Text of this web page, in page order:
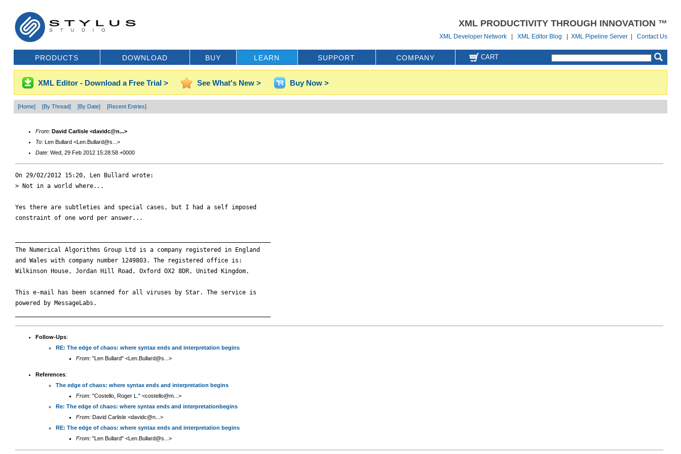
XML PRODUCTIVITY THROUGH INNOVATION ™
XML Developer Network |XML Editor Blog |XML Pipeline Server |Contact Us
PRODUCTS DOWNLOAD BUY LEARN SUPPORT COMPANY CART
XML Editor - Download a Free Trial > See What's New > Buy Now >
[Home] [By Thread] [By Date] [Recent Entries]
From: David Carlisle <davidc@n...>
To: Len Bullard <Len.Bullard@s...>
Date: Wed, 29 Feb 2012 15:28:58 +0000
On 29/02/2012 15:20, Len Bullard wrote:
> Not in a world where...
Yes there are subtleties and special cases, but I had a self imposed
constraint of one word per answer...
The Numerical Algorithms Group Ltd is a company registered in England
and Wales with company number 1249803. The registered office is:
Wilkinson House, Jordan Hill Road, Oxford OX2 8DR, United Kingdom.
This e-mail has been scanned for all viruses by Star. The service is
powered by MessageLabs.
Follow-Ups:
RE: The edge of chaos: where syntax ends and interpretation begins
From:"Len Bullard" <Len.Bullard@s...>
References:
The edge of chaos: where syntax ends and interpretation begins
From:"Costello, Roger L." <costello@m...>
Re: The edge of chaos: where syntax ends and interpretationbegins
From:David Carlisle <davidc@n...>
RE: The edge of chaos: where syntax ends and interpretation begins
From:"Len Bullard" <Len.Bullard@s...>